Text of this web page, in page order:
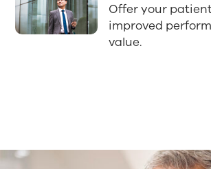
Offer your
improved
value.